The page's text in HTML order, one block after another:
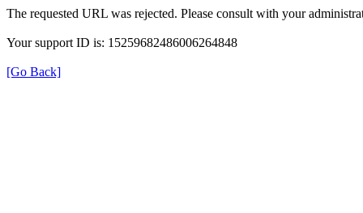
The requested URL was rejected. Please consult with your
Your support ID is: 15259682486006264848
[Go Back]